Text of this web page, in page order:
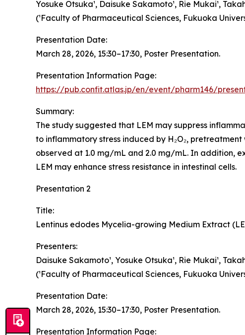
Yosuke Otsuka¹, Daisuke Sakamoto¹, Rie Mukai¹,
(¹Faculty of Pharmaceutical Sciences, Fukuoka
Presentation Date:
March 28, 2026, 15:30–17:30, Poster Presentation.
Presentation Information Page:
https://pub.confit.atlas.jp/en/event/pharm146/
Summary:
The study suggested that LEM may suppress
to inflammatory stress induced by H₂O₂,
observed at 1.0 mg/mL and 2.0 mg/mL. In addition,
LEM may enhance stress resistance in intestinal cells.
Presentation 2
Title:
Lentinus edodes Mycelia-growing Medium Extract
Presenters:
Daisuke Sakamoto¹, Yosuke Otsuka¹, Rie Mukai¹,
(¹Faculty of Pharmaceutical Sciences, Fukuoka
Presentation Date:
March 28, 2026, 15:30–17:30, Poster Presentation.
Presentation Information Page: